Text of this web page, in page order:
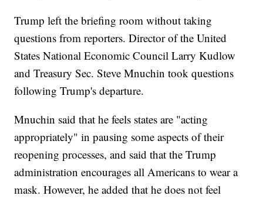
Trump left the briefing room without taking
questions from reporters. Director of the United
States National Economic Council Larry Kudlow
and Treasury Sec. Steve Mnuchin took questions
following Trump's departure.
Mnuchin said that he feels states are "acting
appropriately" in pausing some aspects of their
reopening processes, and said that the Trump
administration encourages all Americans to wear a
mask. However, he added that he does not feel